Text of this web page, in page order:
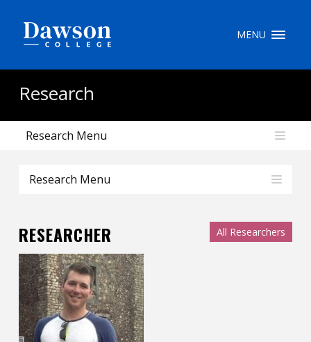
MENU
Research
Research Menu
Research Menu
RESEARCHER All Researchers
/